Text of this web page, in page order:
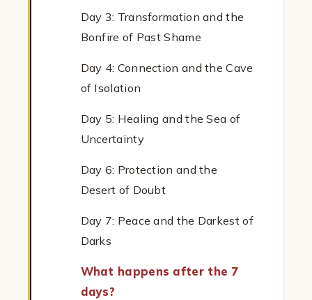
Day 3: Transformation and the
Bonfire of Past Shame
Day 4: Connection and the Cave
of Isolation
Day 5: Healing and the Sea of
Uncertainty
Day 6: Protection and the
Desert of Doubt
Day 7: Peace and the Darkest of
Darks
What happens after the 7
days?